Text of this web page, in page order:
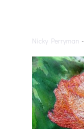
Nicky Perryman -